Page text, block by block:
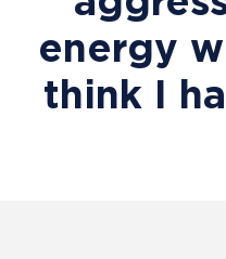
energy
think I